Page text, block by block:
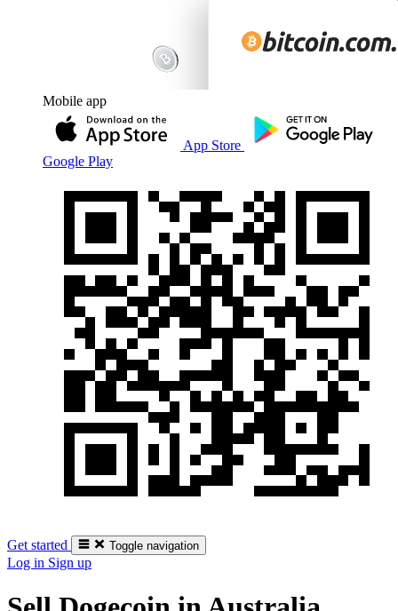
Mobile app
App Store
Google Play
Get started Toggle navigation
Log in Sign up